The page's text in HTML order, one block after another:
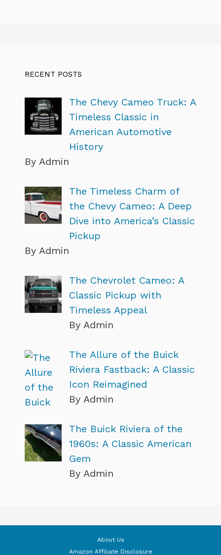
RECENT POSTS
The Chevy Cameo Truck: A
Timeless Classic in
American Automotive
History
By Admin
The Timeless Charm of
the Chevy Cameo: A Deep
Dive into America’s Classic
Pickup
By Admin
The Chevrolet Cameo: A
Classic Pickup with
Timeless Appeal
By Admin
The Allure of the Buick
Riviera Fastback: A Classic
Icon Reimagined
By Admin
The Buick Riviera of the
1960s: A Classic American
Gem
By Admin
About Us
Amazon Affiliate Disclosure